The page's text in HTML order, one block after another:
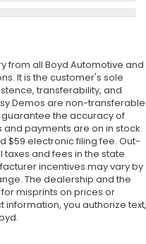
from all Boyd Automotive and
It is the customer's sole
transferability, and
Demos are non-
the accuracy of
payments are on in stock
$59 electronic filing fee. Out-
and fees in the state
incentives may vary by
The dealership and the
misprints on prices or
information, you authorize text,